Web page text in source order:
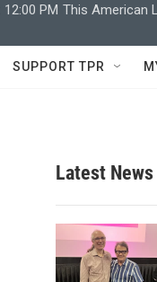
12:00 PM This American
SUPPORT TPR
Latest News